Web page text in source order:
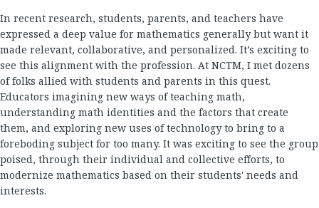
In recent research, students, parents, and teachers have
expressed a deep value for mathematics generally but want it
made relevant, collaborative, and personalized. It’s exciting to
see this alignment with the profession. At NCTM, I met dozens
of folks allied with students and parents in this quest.
Educators imagining new ways of teaching math,
understanding math identities and the factors that create
them, and exploring new uses of technology to bring to a
foreboding subject for too many. It was exciting to see the group
poised, through their individual and collective efforts, to
modernize mathematics based on their students' needs and
interests.